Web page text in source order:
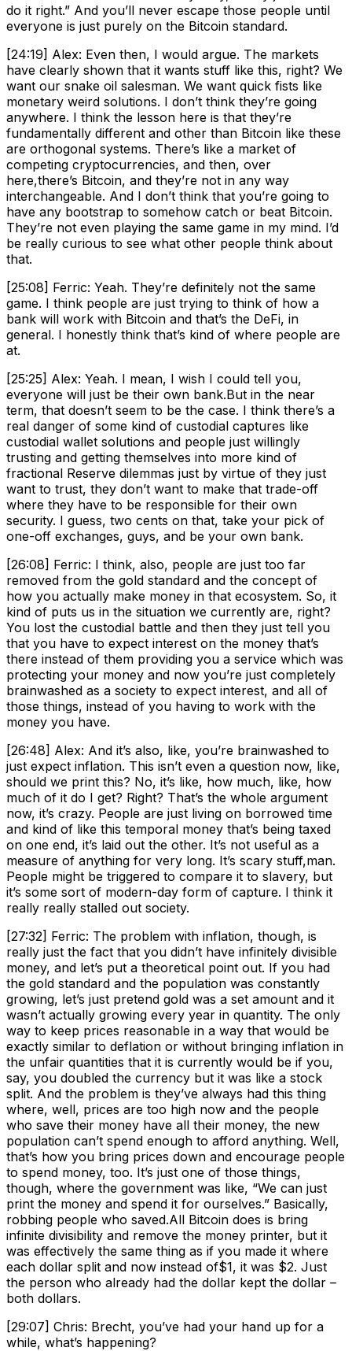
do it right.” And you’ll never escape those people until
everyone is just purely on the Bitcoin standard.
[24:19] Alex: Even then, I would argue. The markets
have clearly shown that it wants stuff like this, right? We
want our snake oil salesman. We want quick fists like
monetary weird solutions. I don’t think they’re going
anywhere. I think the lesson here is that they’re
fundamentally different and other than Bitcoin like these
are orthogonal systems. There’s like a market of
competing cryptocurrencies, and then, over
here,there’s Bitcoin, and they’re not in any way
interchangeable. And I don’t think that you’re going to
have any bootstrap to somehow catch or beat Bitcoin.
They’re not even playing the same game in my mind. I’d
be really curious to see what other people think about
that.
[25:08] Ferric: Yeah. They’re definitely not the same
game. I think people are just trying to think of how a
bank will work with Bitcoin and that’s the DeFi, in
general. I honestly think that’s kind of where people are
at.
[25:25] Alex: Yeah. I mean, I wish I could tell you,
everyone will just be their own bank.But in the near
term, that doesn’t seem to be the case. I think there’s a
real danger of some kind of custodial captures like
custodial wallet solutions and people just willingly
trusting and getting themselves into more kind of
fractional Reserve dilemmas just by virtue of they just
want to trust, they don’t want to make that trade-off
where they have to be responsible for their own
security. I guess, two cents on that, take your pick of
one-off exchanges, guys, and be your own bank.
[26:08] Ferric: I think, also, people are just too far
removed from the gold standard and the concept of
how you actually make money in that ecosystem. So, it
kind of puts us in the situation we currently are, right?
You lost the custodial battle and then they just tell you
that you have to expect interest on the money that’s
there instead of them providing you a service which was
protecting your money and now you’re just completely
brainwashed as a society to expect interest, and all of
those things, instead of you having to work with the
money you have.
[26:48] Alex: And it’s also, like, you’re brainwashed to
just expect inflation. This isn’t even a question now, like,
should we print this? No, it’s like, how much, like, how
much of it do I get? Right? That’s the whole argument
now, it’s crazy. People are just living on borrowed time
and kind of like this temporal money that’s being taxed
on one end, it’s laid out the other. It’s not useful as a
measure of anything for very long. It’s scary stuff,man.
People might be triggered to compare it to slavery, but
it’s some sort of modern-day form of capture. I think it
really really stalled out society.
[27:32] Ferric: The problem with inflation, though, is
really just the fact that you didn’t have infinitely divisible
money, and let’s put a theoretical point out. If you had
the gold standard and the population was constantly
growing, let’s just pretend gold was a set amount and it
wasn’t actually growing every year in quantity. The only
way to keep prices reasonable in a way that would be
exactly similar to deflation or without bringing inflation in
the unfair quantities that it is currently would be if you,
say, you doubled the currency but it was like a stock
split. And the problem is they’ve always had this thing
where, well, prices are too high now and the people
who save their money have all their money, the new
population can’t spend enough to afford anything. Well,
that’s how you bring prices down and encourage people
to spend money, too. It’s just one of those things,
though, where the government was like, “We can just
print the money and spend it for ourselves.” Basically,
robbing people who saved.All Bitcoin does is bring
infinite divisibility and remove the money printer, but it
was effectively the same thing as if you made it where
each dollar split and now instead of$1, it was $2. Just
the person who already had the dollar kept the dollar –
both dollars.
[29:07] Chris: Brecht, you’ve had your hand up for a
while, what’s happening?